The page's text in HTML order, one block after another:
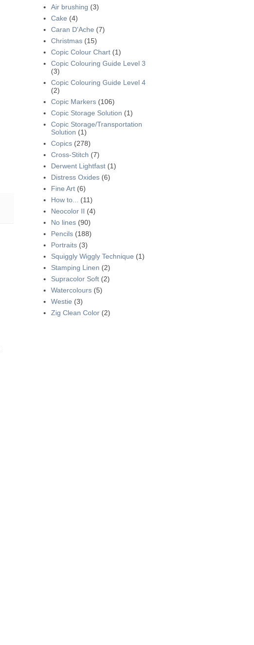
Air brushing (3)
Cake (4)
Caran D'Ache (7)
Christmas (15)
Copic Colour Chart (1)
Copic Colouring Guide Level 3
(3)
Copic Colouring Guide Level 4
(2)
Copic Markers (106)
Copic Storage Solution (1)
Copic Storage/Transportation
Solution (1)
Copics (278)
Cross-Stitch (7)
Derwent Lightfast (1)
Distress Oxides (6)
Fine Art (6)
How to...
(11)
Neocolor II (4)
No lines (90)
Pencils (188)
Portraits (3)
Squiggly Wiggly Technique (1)
Stamping Linen (2)
Supracolor Soft (2)
Watercolours (5)
Westie (3)
Zig Clean Color (2)